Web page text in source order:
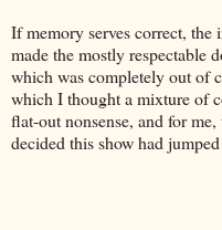
If memory serves correct, the
made the mostly respectable
which was completely out of
which I thought a mixture of
flat-out nonsense, and for
decided this show had